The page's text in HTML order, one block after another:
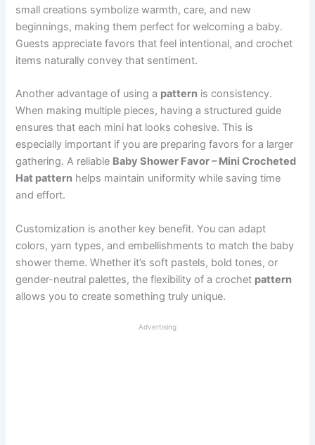
small creations symbolize warmth, care, and new
beginnings, making them perfect for welcoming a baby.
Guests appreciate favors that feel intentional, and crochet
items naturally convey that sentiment.
Another advantage of using a pattern is consistency.
When making multiple pieces, having a structured guide
ensures that each mini hat looks cohesive. This is
especially important if you are preparing favors for a larger
gathering. A reliable Baby Shower Favor – Mini Crocheted
Hat pattern helps maintain uniformity while saving time
and effort.
Customization is another key benefit. You can adapt
colors, yarn types, and embellishments to match the baby
shower theme. Whether it’s soft pastels, bold tones, or
gender-neutral palettes, the flexibility of a crochet pattern
allows you to create something truly unique.
Advertising